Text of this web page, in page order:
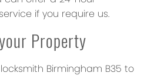
if you require us.
Property
Birmingham B35 to